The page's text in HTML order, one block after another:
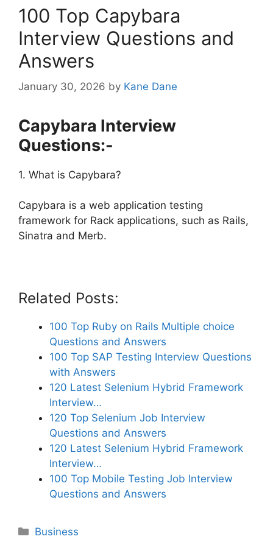
100 Top Capybara
Interview Questions and
Answers
January 30, 2026 by Kane Dane
Capybara Interview
Questions:-
1. What is Capybara?
Capybara is a web application testing
framework for Rack applications, such as Rails,
Sinatra and Merb.
Related Posts:
100 Top Ruby on Rails Multiple choice
Questions and Answers
100 Top SAP Testing Interview Questions
with Answers
120 Latest Selenium Hybrid Framework
Interview…
120 Top Selenium Job Interview
Questions and Answers
120 Latest Selenium Hybrid Framework
Interview…
100 Top Mobile Testing Job Interview
Questions and Answers
Categories
Business